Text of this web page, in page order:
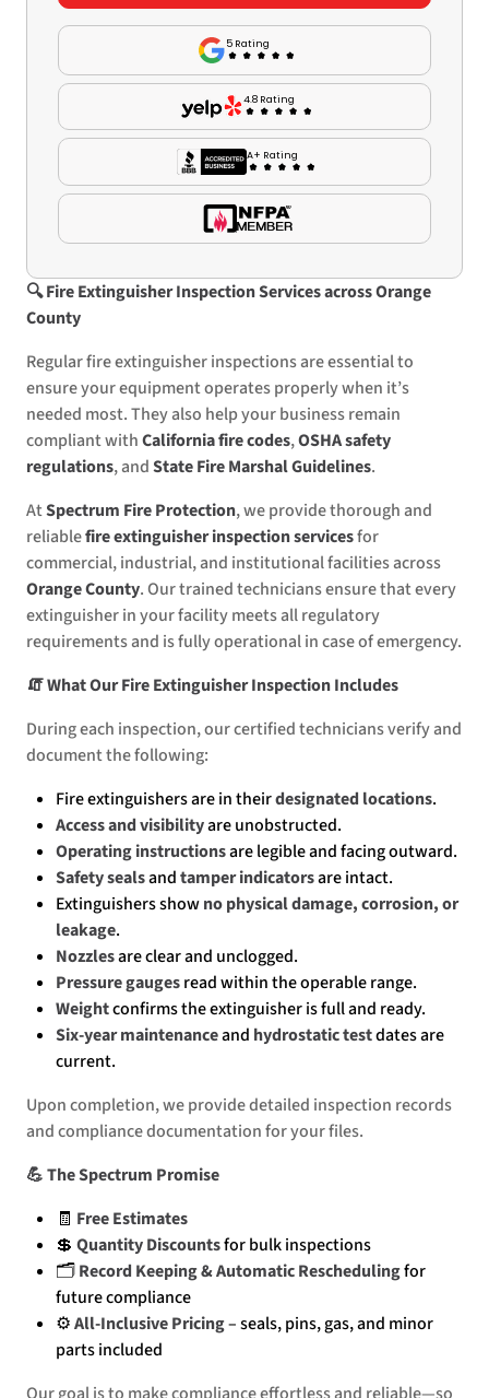
🔍Fire Extinguisher Inspection Services across Orange
County
Regular fire extinguisher inspections are essential to
ensure your equipment operates properly when it’s
needed most. They also help your business remain
compliant withCalifornia fire codes,OSHA safety
regulations, andState Fire Marshal Guidelines.
AtSpectrum Fire Protection, we provide thorough and
reliablefire extinguisher inspection servicesfor
commercial, industrial, and institutional facilities across
Orange County. Our trained technicians ensure that every
extinguisher in your facility meets all regulatory
requirements and is fully operational in case of emergency.
🧯 What Our Fire Extinguisher Inspection Includes
During each inspection, our certified technicians verify and
document the following:
Fire extinguishers are in theirdesignated locations.
Access and visibilityare unobstructed.
Operating instructionsare legible and facing outward.
Safety sealsandtamper indicatorsare intact.
Extinguishers showno physical damage, corrosion, or
leakage.
Nozzlesare clear and unclogged.
Pressure gaugesread within the operable range.
Weightconfirms the extinguisher is full and ready.
Six-year maintenanceand hydrostatic testdates are
current.
Upon completion, we provide detailed inspection records
and compliance documentation for your files.
💪 The Spectrum Promise
🧾 Free Estimates
💲 Quantity Discountsfor bulk inspections
🗂️Record Keeping & Automatic Reschedulingfor
future compliance
⚙️All-Inclusive Pricing– seals, pins, gas, and minor
parts included
5 Rating
4.8 Rating
A+ Rating